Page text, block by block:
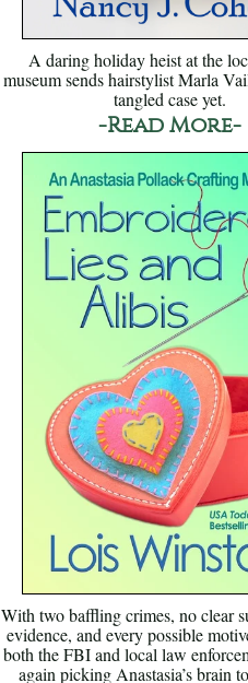
A daring holiday heist at the
museum sends hairstylist Marla
tangled case yet.
-Read More-
With two baffling crimes, no clear
evidence, and every possible
both the FBI and local law
again picking Anastasia’s brain